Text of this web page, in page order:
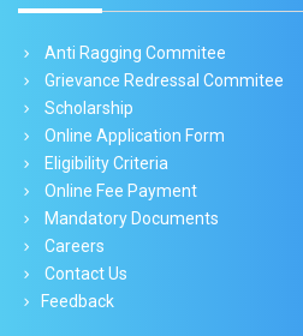
Anti Ragging Commitee
Grievance Redressal Commitee
Scholarship
Online Application Form
Eligibility Criteria
Online Fee Payment
Mandatory Documents
Careers
Contact Us
Feedback